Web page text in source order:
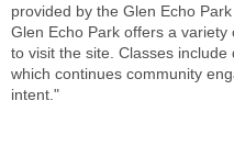
provided by the Glen Echo
Glen Echo Park offers a
to visit the site. Classes
which continues community
intent."